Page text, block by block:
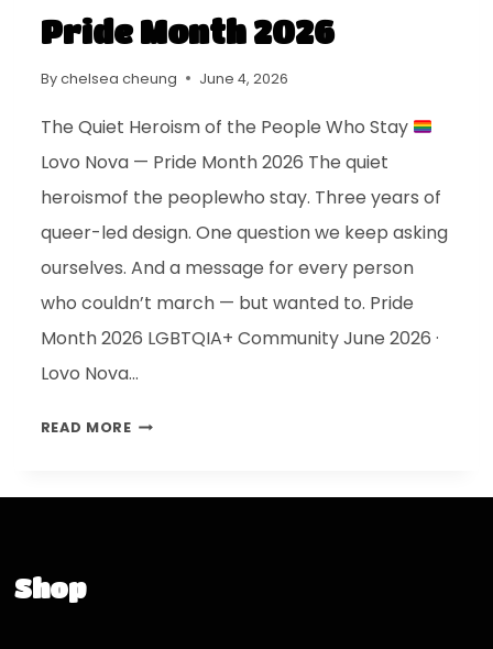
Pride Month 2026
Bychelsea cheung June 4, 2026
The Quiet Heroism of the People Who Stay
Lovo Nova — Pride Month 2026 The quiet
heroismof the peoplewho stay. Three years of
queer-led design. One question we keep asking
ourselves. And a message for every person
who couldn’t march — but wanted to. Pride
Month 2026 LGBTQIA+ Community June 2026 ·
Lovo Nova…
READ MORE
Shop